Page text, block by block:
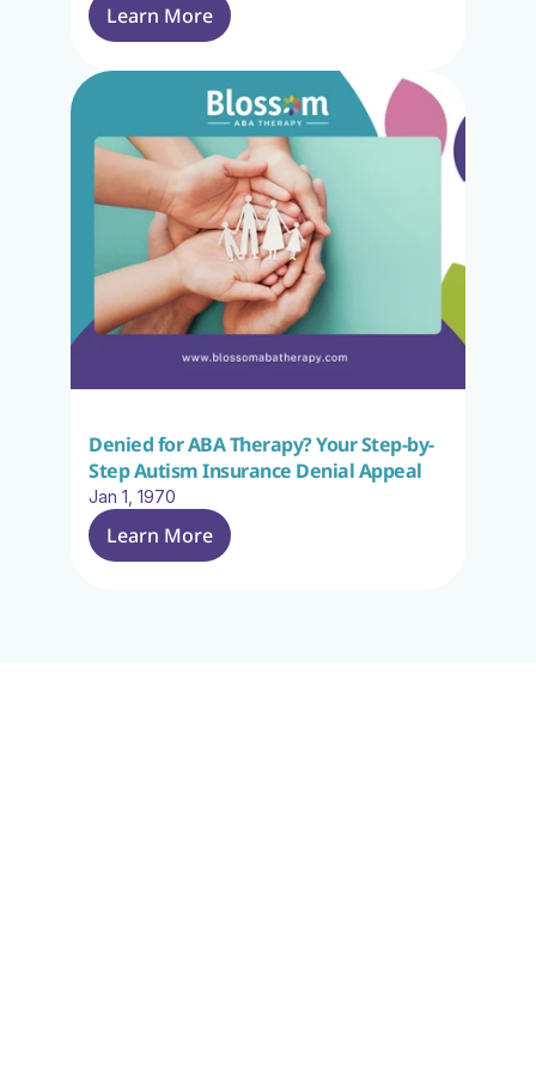
Learn More
Denied for ABA Therapy? Your Step-by-
Step Autism Insurance Denial Appeal
Jan 1, 1970
Learn More